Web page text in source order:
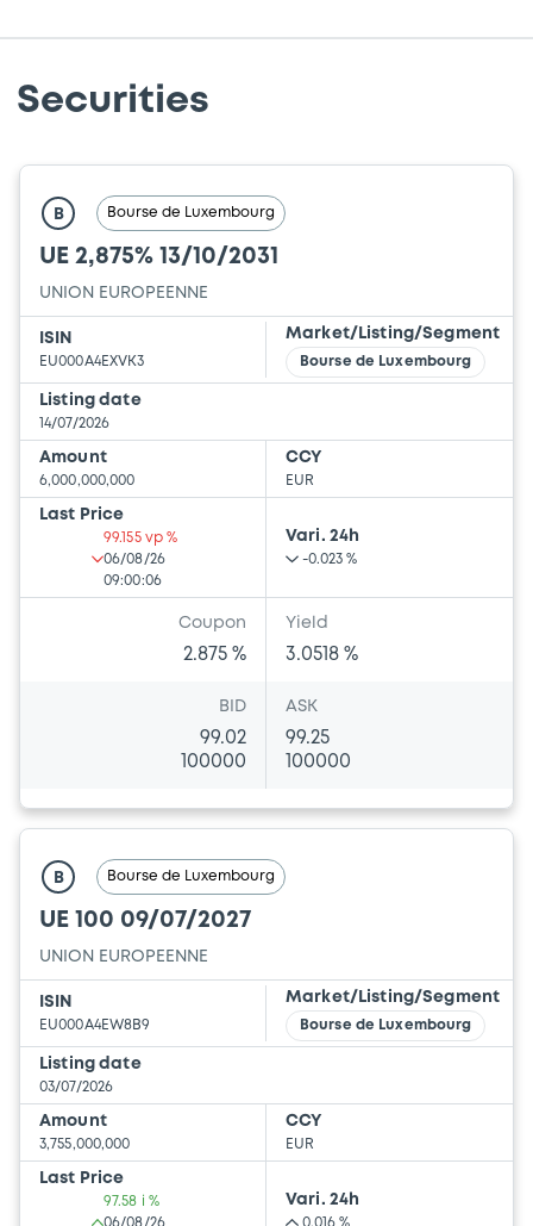
Securities
B Bourse de Luxembourg
UE 2,875% 13/10/2031
UNION EUROPEENNE
ISIN
EU000A4EXVK3
Market/Listing/Segment
Bourse de Luxembourg
Listing date
14/07/2026
Amount
6,000,000,000
CCY
EUR
Last Price
99.155 vp %
06/08/26
09:00:06
Vari. 24h
-0.023 %
Coupon
2.875 %
Yield
3.0518 %
BID
99.02
100000
ASK
99.25
100000
B Bourse de Luxembourg
UE 100 09/07/2027
UNION EUROPEENNE
ISIN
EU000A4EW8B9
Market/Listing/Segment
Bourse de Luxembourg
Listing date
03/07/2026
Amount
3,755,000,000
CCY
EUR
Last Price
97.58 i %
06/08/26
Vari. 24h
0.016 %